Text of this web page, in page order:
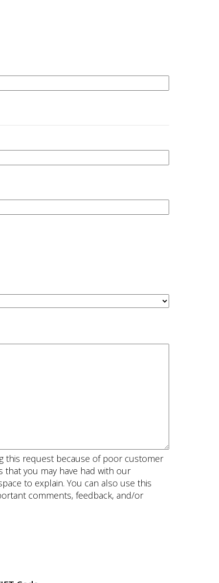
this request because of poor customer
that you may have had with our
to explain. You can also use this
comments, feedback, and/or